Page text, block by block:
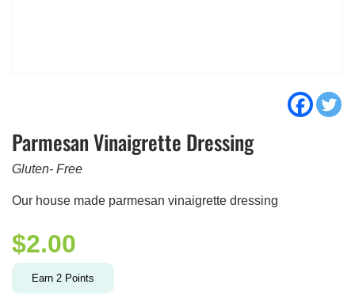
Parmesan Vinaigrette Dressing
Gluten- Free
Our house made parmesan vinaigrette dressing
$2.00
Earn 2 Points